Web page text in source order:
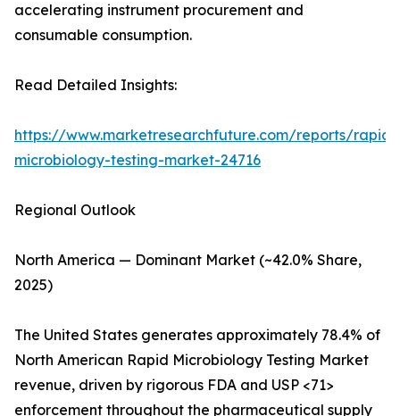
accelerating instrument procurement and
consumable consumption.
Read Detailed Insights:
https://www.marketresearchfuture.com/reports/rapid-
microbiology-testing-market-24716
Regional Outlook
North America — Dominant Market (~42.0% Share,
2025)
The United States generates approximately 78.4% of
North American Rapid Microbiology Testing Market
revenue, driven by rigorous FDA and USP <71>
enforcement throughout the pharmaceutical supply